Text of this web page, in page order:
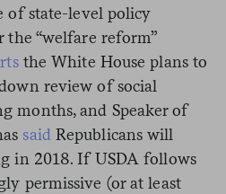
of state-level policy
the “welfare reform”
the White House plans to
review of social
months, and Speaker of
saidRepublicans will
in 2018. If USDA follows
permissive (or at least